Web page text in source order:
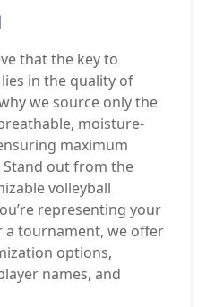
that the key to
in the quality of
we source only the
moisture-
maximum
out from the
volleyball
representing your
tournament, we offer
options,
names, and